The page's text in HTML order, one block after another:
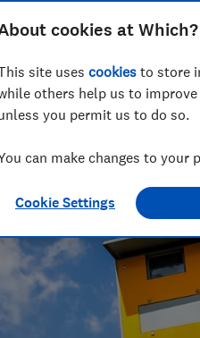
& producer
to curating gift guides,
cookies at Which?
site uses cookies to store
others help us to
you permit us to do so.
can make changes to your
Cookie Settings